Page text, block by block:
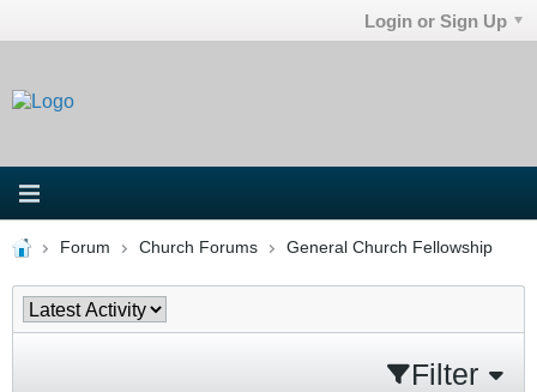
Login or Sign Up
Forum Church Forums General Church Fellowship
Filter